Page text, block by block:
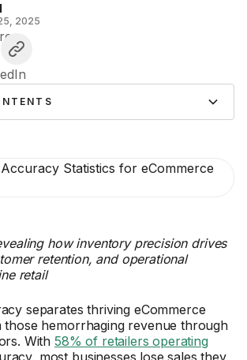
2025
how inventory precision drives
retention, and operational
retail
separates thriving eCommerce
hemorrhaging revenue through
With 58% of retailers operating
most businesses lose sales they